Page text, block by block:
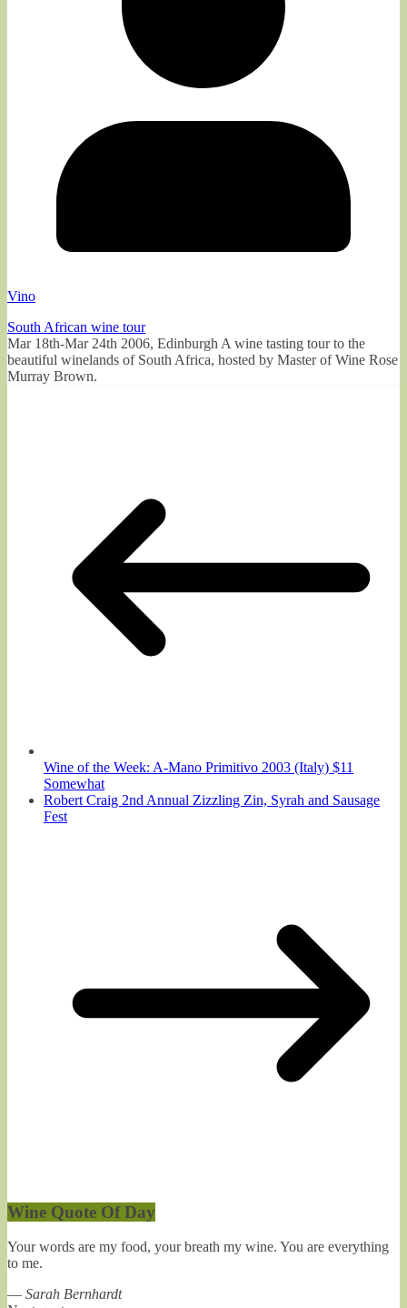
Vino
South African wine tour
Mar 18th-Mar 24th 2006, Edinburgh A wine tasting tour to the
beautiful winelands of South Africa, hosted by Master of Wine Rose
Murray Brown.
Wine of the Week: A-Mano Primitivo 2003 (Italy) $11
Somewhat
Robert Craig 2nd Annual Zizzling Zin, Syrah and Sausage
Fest
Wine Quote Of Day
Your words are my food, your breath my wine. You are everything
to me.
— Sarah Bernhardt